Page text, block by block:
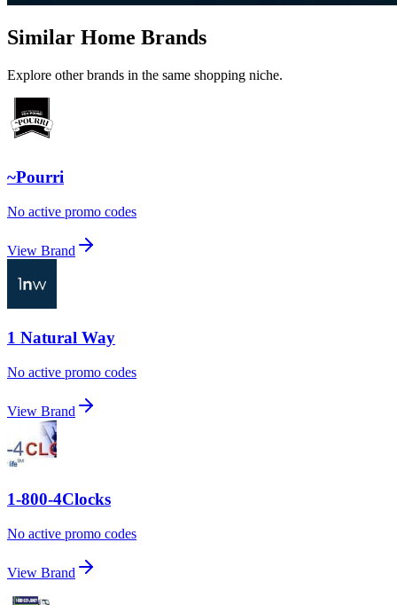
Similar Home Brands
Explore other brands in the same shopping niche.
~Pourri
No active promo codes
View Brand
1 Natural Way
No active promo codes
View Brand
1-800-4Clocks
No active promo codes
View Brand